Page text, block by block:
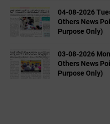
04-08-2026
Others News
Purpose Only)
03-08-2026
Others News
Purpose Only)